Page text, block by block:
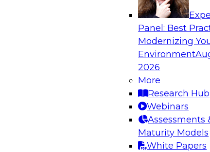
Panel: Best
Modernizing
Environment
2026
More
Research Hub
Webinars
Assessments
Maturity Models
White Papers
Increasing the Value of Product Data by
Join this TDWI Webinar to learn how PIM
management and preparation load on data
engineers so they can concentrate on what
Sponsored by Pivotree, Precisely